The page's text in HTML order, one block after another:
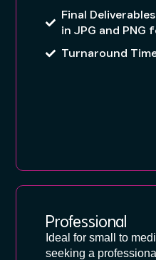
Final
in JPG and PNG
Turnaround
Professional
Ideal for small to
seeking a